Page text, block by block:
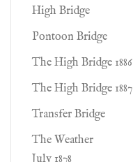
High Bridge
Pontoon Bridge
The High Bridge 1886
The High Bridge 1887
Transfer Bridge
The Weather
July 1878